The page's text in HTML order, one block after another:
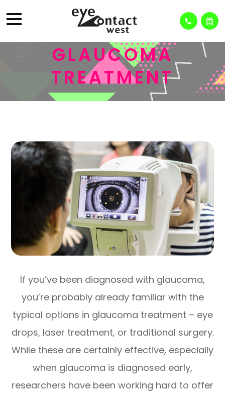
GLAUCOMA
TREATMENT
If you’ve been diagnosed with glaucoma,
you’re probably already familiar with the
typical options in glaucoma treatment – eye
drops, laser treatment, or traditional surgery.
While these are certainly effective, especially
when glaucoma is diagnosed early,
researchers have been working hard to offer